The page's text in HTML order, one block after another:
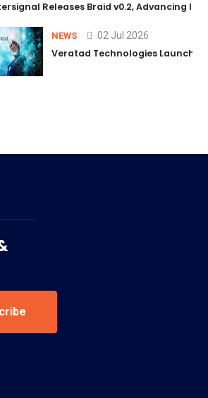
Releases Braid v0.2, Advancing
NEWS 02 Jul 2026
Veratad Technologies